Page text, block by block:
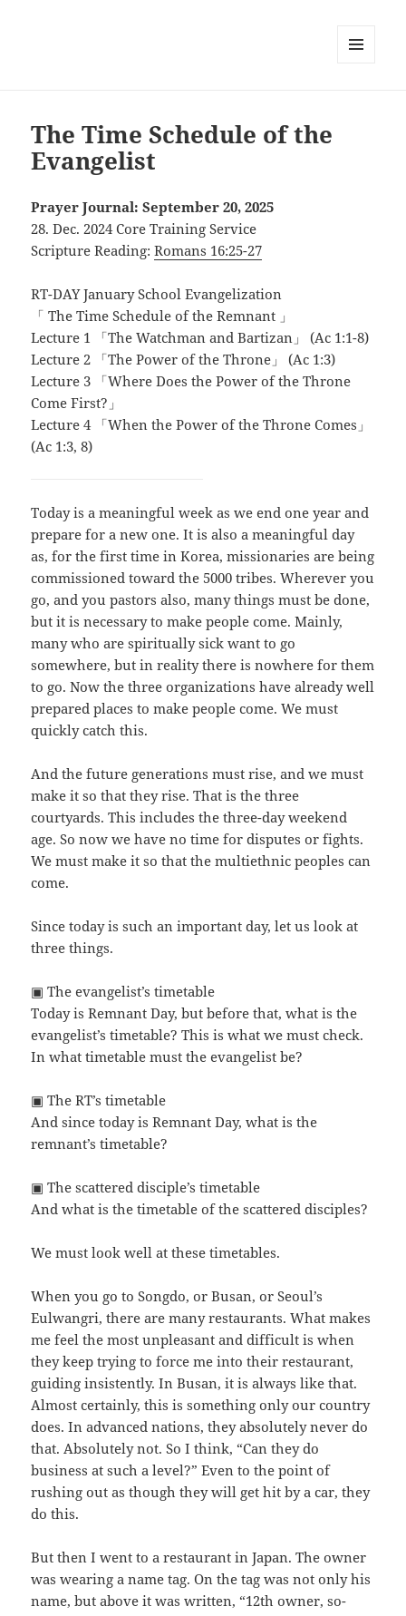
The Time Schedule of the
Evangelist
Prayer Journal: September 20, 2025
28. Dec. 2024 Core Training Service
Scripture Reading:Romans 16:25-27
RT-DAY January School Evangelization
「 The Time Schedule of the Remnant 」
Lecture 1 「The Watchman and Bartizan」 (Ac 1:1-8)
Lecture 2 「The Power of the Throne」 (Ac 1:3)
Lecture 3 「Where Does the Power of the Throne
Come First?」
Lecture 4 「When the Power of the Throne Comes」
(Ac 1:3, 8)
Today is a meaningful week as we end one year and
prepare for a new one. It is also a meaningful day
as, for the first time in Korea, missionaries are being
commissioned toward the 5000 tribes. Wherever you
go, and you pastors also, many things must be done,
but it is necessary to make people come. Mainly,
many who are spiritually sick want to go
somewhere, but in reality there is nowhere for them
to go. Now the three organizations have already well
prepared places to make people come. We must
quickly catch this.
And the future generations must rise, and we must
make it so that they rise. That is the three
courtyards. This includes the three-day weekend
age. So now we have no time for disputes or fights.
We must make it so that the multiethnic peoples can
come.
Since today is such an important day, let us look at
three things.
▣ The evangelist’s timetable
Today is Remnant Day, but before that, what is the
evangelist’s timetable? This is what we must check.
In what timetable must the evangelist be?
▣ The RT’s timetable
And since today is Remnant Day, what is the
remnant’s timetable?
▣ The scattered disciple’s timetable
And what is the timetable of the scattered disciples?
We must look well at these timetables.
When you go to Songdo, or Busan, or Seoul’s
Eulwangri, there are many restaurants. What makes
me feel the most unpleasant and difficult is when
they keep trying to force me into their restaurant,
guiding insistently. In Busan, it is always like that.
Almost certainly, this is something only our country
does. In advanced nations, they absolutely never do
that. Absolutely not. So I think, “Can they do
business at such a level?” Even to the point of
rushing out as though they will get hit by a car, they
do this.
But then I went to a restaurant in Japan. The owner
was wearing a name tag. On the tag was not only his
name, but above it was written, “12th owner, so-